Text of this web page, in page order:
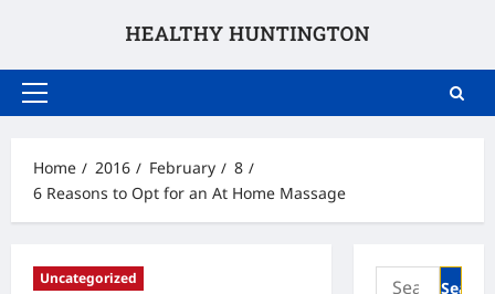
Primary
Home
2016 February
8
6 Reasons to Opt for an At Home Massage
Uncategorized
Search